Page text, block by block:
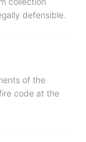
defensible.
of the
code at the